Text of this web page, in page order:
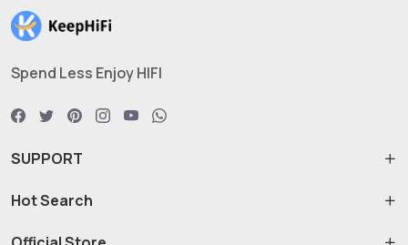
Spend Less Enjoy HIFI
SUPPORT
Hot Search